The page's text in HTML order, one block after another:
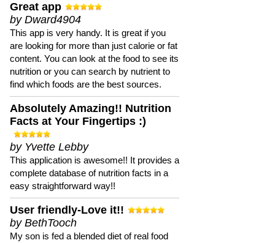
Great app
by Dward4904
This app is very handy. It is great if you
are looking for more than just calorie or fat
content. You can look at the food to see its
nutrition or you can search by nutrient to
find which foods are the best sources.
Absolutely Amazing!! Nutrition
Facts at Your Fingertips :)
by Yvette Lebby
This application is awesome!! It provides a
complete database of nutrition facts in a
easy straightforward way!!
User friendly-Love it!!
by BethTooch
My son is fed a blended diet of real food